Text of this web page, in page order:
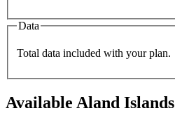
Data
Total data included with your plan.
Available Aland Islands